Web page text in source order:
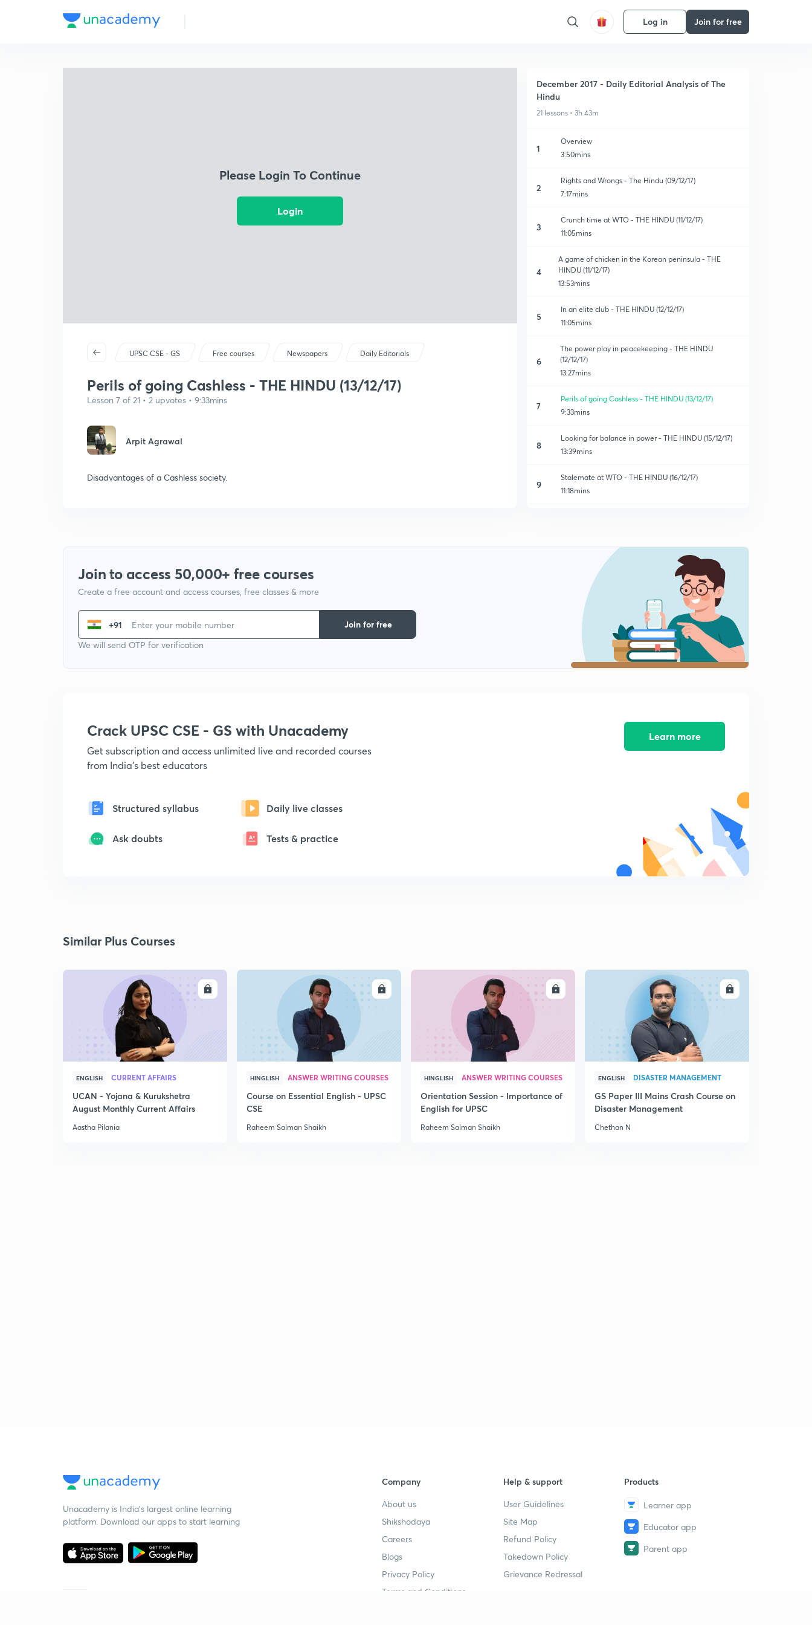
Log in Join for free
Please Login To Continue
Login
UPSC CSE - GS Free courses Newspapers Daily Editorials
Perils of going Cashless - THE HINDU (13/12/17)
Lesson 7 of 21 • 2 upvotes • 9:33mins
Arpit Agrawal
Disadvantages of a Cashless society.
December 2017 - Daily Editorial Analysis of The
Hindu
21 lessons • 3h 43m
1
Overview
3:50mins
2
Rights and Wrongs - The Hindu (09/12/17)
7:17mins
3
Crunch time at WTO - THE HINDU (11/12/17)
11:05mins
4
A game of chicken in the Korean peninsula - THE
HINDU (11/12/17)
13:53mins
5
In an elite club - THE HINDU (12/12/17)
11:05mins
6
The power play in peacekeeping - THE HINDU
(12/12/17)
13:27mins
7
Perils of going Cashless - THE HINDU (13/12/17)
9:33mins
8
Looking for balance in power - THE HINDU (15/12/17)
13:39mins
9
Stalemate at WTO - THE HINDU (16/12/17)
11:18mins
Divorce as Crime - THE HINDU (18/12/17)
The question of Intraparty Democracy - THE HINDU
(18/12/17)
15:00mins
Focus on income mobility - THE HINDU (19/12/17)
9:28mins
Transit gambit - THE HINDU (20/12/17)
Reconsider the rules - Wetland Conservation - THE
Another tool of resolution - THE HINDU (21/12/17)
21
GST, a work in progress - THE HINDU (22/12/17)
14:06mins
Join to access 50,000+ free courses
Create a free account and access courses, free classes & more
+91
We will send OTP for verification
Join for free
Crack UPSC CSE - GS with Unacademy
Get subscription and access unlimited live and recorded courses
from India's best educators
Structured syllabus Daily live classes
Ask doubts Tests & practice
Learn more
Similar Plus Courses
ENGLISH CURRENT AFFAIRS
UCAN - Yojana & Kurukshetra
August Monthly Current Affairs
Aastha Pilania
ENROLL
HINGLISH ANSWER WRITING COURSES
Course on Essential English - UPSC
CSE
Raheem Salman Shaikh
ENROLL
HINGLISH ANSWER WRITING COURSES
Orientation Session - Importance of
English for UPSC
Raheem Salman Shaikh
ENROLL
ENGLISH DISASTER MANAGEMENT
GS Paper III Mains Crash Course on
Disaster Management
Chethan N
Unacademy is India’s largest online learning
platform. Download our apps to start learning
Company
About us
Shikshodaya
Careers
Blogs
Privacy Policy
Terms and Conditions
Help & support
User Guidelines
Site Map
Refund Policy
Takedown Policy
Grievance Redressal
Products
Learner app
Educator app
Parent app